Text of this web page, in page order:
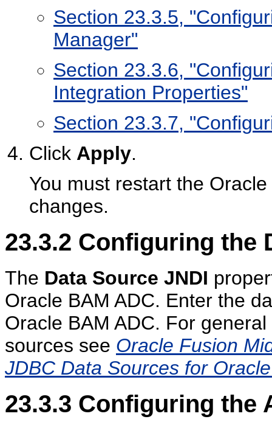
Section 23.3.5,
Manager"
Section 23.3.6,
Integration Properties"
Section 23.3.7,
Click Apply.
You must restart the
changes.
23.3.2 Configuring the
The Data Source JNDI
Oracle BAM ADC. Enter the
Oracle BAM ADC. For
sources see Oracle Fusion
JDBC Data Sources for
23.3.3 Configuring the